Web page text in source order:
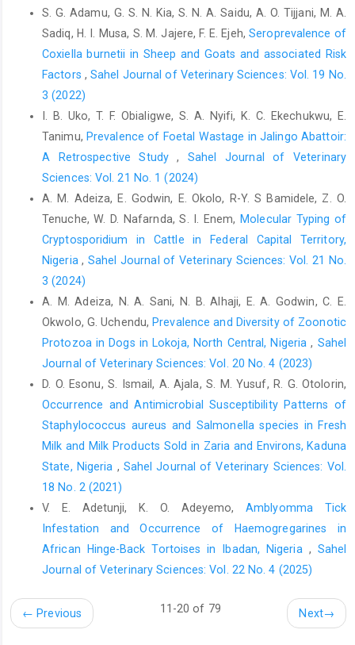
Dohoo, I., Martin, W. and Studahl, H. (2012). Measures of
‎Association, in: McPike, S. M, editor. Veterinary ‎Epidemiologic
Charlottetown, PE, ‎Canada, pp. 136–148.‎
Durand-Moreau, Q., Adisesh, A., MacKenzie, G., Bowley, J.,
explains the high rate of transmission ‎of SARS-CoV-2 in meat
and poultry facilities? ‎Oxford Centre for Evidence Based
Medicine, 4 ‎Jun. Retrieved from
https://www.cebm.net/covid-‎‎19/what-explains-the-high-rate-of-
sars-cov-2-‎transmissionin-meat-and-poultry-facilities-2/
‎Accessed September 5, 2020.‎
‎ Dyal, J.W., Grant, M.P., Broadwater, K., Bjork, A., ‎Waltenburg, M.A.
and Gibbins, J.D. ‎‎(2020). COVID-19 Among Workers in Meat and
‎Poultry Processing Facilities—19 States, April ‎‎2020. MMWR
Morbidity and Mortality Weekly ‎Report, 69(18), 557–561.
http://dx.doi.org/10.15585/mmwr.mm6918e3externalicon
EFFAT (2020). Covid-19 outbreaks in slaughterhouses and ‎meat
processing plants. The European Federation ‎of Food
Agriculture and Tourism Union (EFFAT) ‎Report on State of
Retrieved from ‎
https://effat.org/wp
content/uploads/2020/06/EFFAT-Report-Covid-19-outbreaks-in-‎
slaughterhouses-and-meat-packing-plants-State-‎of-affairs-
and-proposals Accessed September 5, ‎‎2020.‎
FAO (2020). World food prices drop in March. In: FAO - ‎News
Article, 2 April,‎ Rome. Retrieved from
http://www.fao.org/news/story/en/item/1269050/icode/
Accessed September 5, 2020.‎
Farag, E.A.B.A., Reusken, C.B.E.M., Haagmans, B.L., ‎Mohran,
K.A., Raj. V.S. and Pas, S.D. (2015). High ‎proportion of MERS-
S. G. Adamu, G. S. N. Kia, S. N. A. Saidu, A. O. Tijjani, M. A.
Sadiq, H. I. Musa, S. M. Jajere, F. E. Ejeh,Seroprevalence of
Coxiella burnetii in Sheep and Goats and associated Risk
‎Factors ,Sahel Journal of Veterinary Sciences: Vol. 19 No.
3 (2022)
I. B. Uko, T. F. Obialigwe, S. A. Nyifi, K. C. Ekechukwu, E.
Tanimu, Prevalence of Foetal Wastage in Jalingo Abattoir:
A Retrospective Study,Sahel Journal of Veterinary
Sciences: Vol. 21 No. 1 (2024)
A. M. Adeiza, E. Godwin, E. Okolo, R-Y. S Bamidele, Z. O.
Tenuche, W. D. Nafarnda, S. I. Enem, Molecular Typing of
Cryptosporidium in Cattle in Federal Capital Territory,
Nigeria, Sahel Journal of Veterinary Sciences: Vol. 21 No.
3 (2024)
A. M. Adeiza, N. A. Sani, N. B. Alhaji, E. A. Godwin, C. E.
Okwolo, G. Uchendu, Prevalence and Diversity of Zoonotic
Protozoa in Dogs in Lokoja, North ‎Central, Nigeria, Sahel
Journal of Veterinary Sciences: Vol. 20 No. 4 (2023)
D. O. Esonu, S. Ismail, A. Ajala, S. M. Yusuf, R. G. Otolorin,
Occurrence and Antimicrobial Susceptibility Patterns of
Staphylococcus ‎aureus and Salmonella species in Fresh
Milk and Milk Products Sold in Zaria ‎and Environs, Kaduna
State, Nigeria , Sahel Journal of Veterinary Sciences: Vol.
18 No. 2 (2021)
V. E. Adetunji, K. O. Adeyemo,Amblyomma Tick
Infestation and Occurrence of Haemogregarines in
African Hinge-Back Tortoises in Ibadan, Nigeria , Sahel
Journal of Veterinary Sciences: Vol. 22 No. 4 (2025)
← Previous 11-20 of 79 Next→